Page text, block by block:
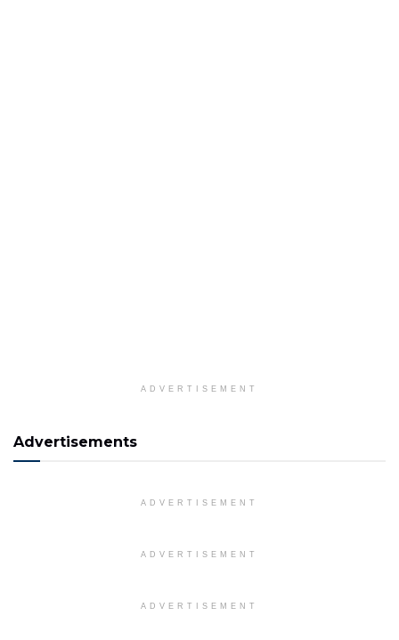
ADVERTISEMENT
Advertisements
ADVERTISEMENT
ADVERTISEMENT
ADVERTISEMENT